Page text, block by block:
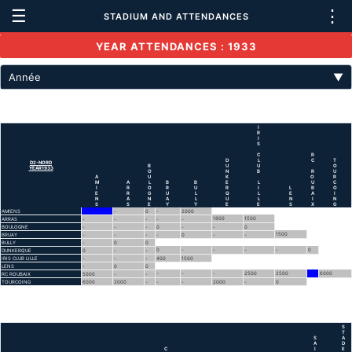
☰ STADIUM AND ATTENDANCES ⋮
YEAR ATTENDANCES : 1933
Année ▼
D2-NORD
YEAR1933
A
M
I
E
N
S
A
R
R
A
S
B
O
U
L
O
G
N
E
B
R
U
A
Y
B
U
L
L
Y
D
U
N
K
E
R
Q
U
E
I
R
I
S
C
L
U
B
L
I
L
L
E
L
E
N
S
R
C
R
O
U
B
A
I
X
T
O
U
R
C
O
I
N
G
AMIENS
- 0 -
2000
ARRAS
- - - - - 1800
1500
BOULOGNE
- - - 0 - -
0
BRUAY
- - - - 0 - -
1500
BULLY
- 0
0
DUNKERQUE
0 - - 0 - - - -
0
IRIS CLUB LILLE
- - - 400
1500
LENS
- 0
0
RC ROUBAIX
5000 - - - - - 2500 2500
6000
TOURCOING
6000 2000 - - - 2000 - 0
C
S
A
I
S
T
A
D
E